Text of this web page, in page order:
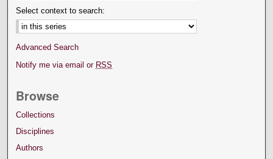
Select context to search:
Advanced Search
Notify me via email or RSS
Browse
Collections
Disciplines
Authors